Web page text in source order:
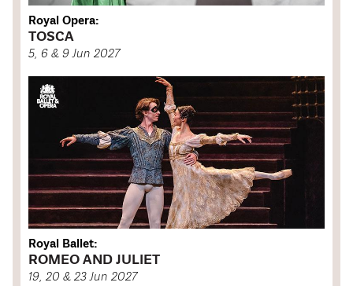
Royal Opera:
TOSCA
5, 6 & 9 Jun 2027
Royal Ballet:
ROMEO AND JULIET
19, 20 & 23 Jun 2027